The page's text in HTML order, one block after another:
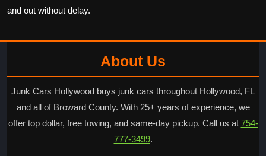
and out without delay.
About Us
Junk Cars Hollywood buys junk cars throughout Hollywood, FL
and all of Broward County. With 25+ years of experience, we
offer top dollar, free towing, and same-day pickup. Call us at 754-
777-3499.